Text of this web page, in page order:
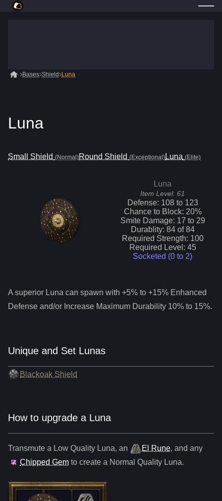
Bases Shield Luna
Luna
Small Shield (Normal)Round Shield (Exceptional) Luna (Elite)
Luna
Item Level: 61
Defense: 108to 123
Chance to Block: 20%
Smite Damage: 17 to 29
Durablity: 84of84
Required Strength: 100
Required Level: 45
Socketed (0 to 2)
A superior Luna can spawn with +5% to +15% Enhanced
Defense and/or Increase Maximum Durability 10% to 15%.
Unique and Set Lunas
Blackoak Shield
How to upgrade a Luna
Transmute a Low Quality Luna, an El Rune, and any
Chipped Gem to create a Normal Quality Luna.